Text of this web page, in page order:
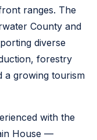
ranges. The
County and
diverse
forestry
a growing tourism
with the
House —